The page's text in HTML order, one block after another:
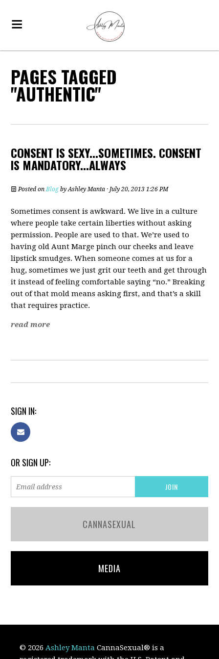
PAGES TAGGED
"AUTHENTIC"
CONSENT IS SEXY...SOMETIMES. CONSENT
IS MANDATORY...ALWAYS
Posted onBlog byAshley Manta · July 20, 2013 1:26 PM
Sometimes consent is awkward. We live in a culture
where people take certain liberties without asking
permission. People are used to that. We’re used to
having old Aunt Marge pinch our cheeks and leave
lipstick smudges. When someone comes at us for a
hug, sometimes we just grit our teeth and get through
it instead of feeling comfortable saying “no.” Breaking
out of that mold means asking first, and that’s a skill
that requires practice.
read more
SIGN IN:
OR SIGN UP:
CANNASEXUAL
MEDIA
© 2026Ashley Manta CannaSexual® is a